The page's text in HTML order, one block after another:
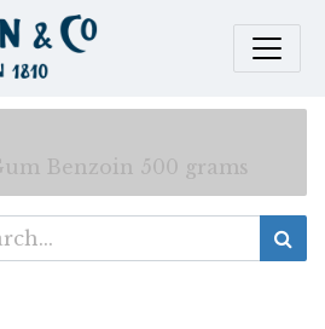
Benzoin 500 grams